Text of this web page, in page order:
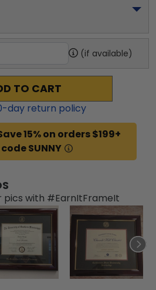
(if available)
TO CART
-day return policy
15% on orders $199+
SUNNY
pics with #EarnItFrameIt